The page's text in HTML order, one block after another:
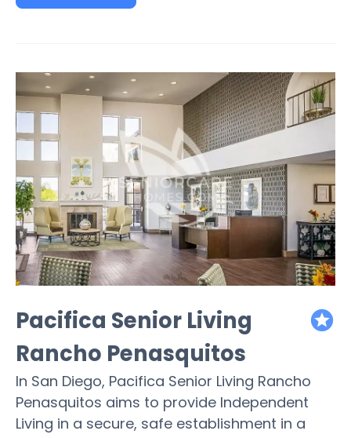
Pacifica Senior Living
Rancho Penasquitos
In San Diego, Pacifica Senior Living Rancho
Penasquitos aims to provide Independent
Living in a secure, safe establishment in a
featured